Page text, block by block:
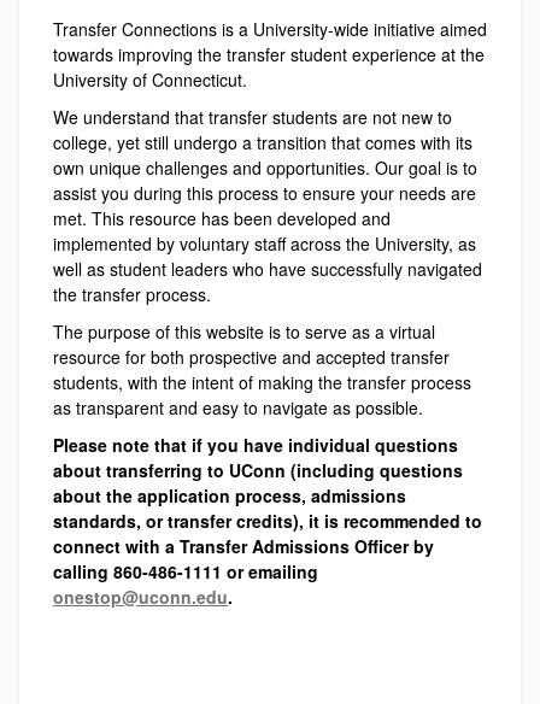
Transfer Connections is a University-wide initiative aimed
towards improving the transfer student experience at the
University of Connecticut.
We understand that transfer students are not new to
college, yet still undergo a transition that comes with its
own unique challenges and opportunities. Our goal is to
assist you during this process to ensure your needs are
met. This resource has been developed and
implemented by voluntary staff across the University, as
well as student leaders who have successfully navigated
the transfer process.
The purpose of this website is to serve as a virtual
resource for both prospective and accepted transfer
students, with the intent of making the transfer process
as transparent and easy to navigate as possible.
Please note that if you have individual questions
about transferring to UConn (including questions
about the application process, admissions
standards, or transfer credits), it is recommended to
connect with a Transfer Admissions Officer by
calling 860-486-1111 or emailing
onestop@uconn.edu.